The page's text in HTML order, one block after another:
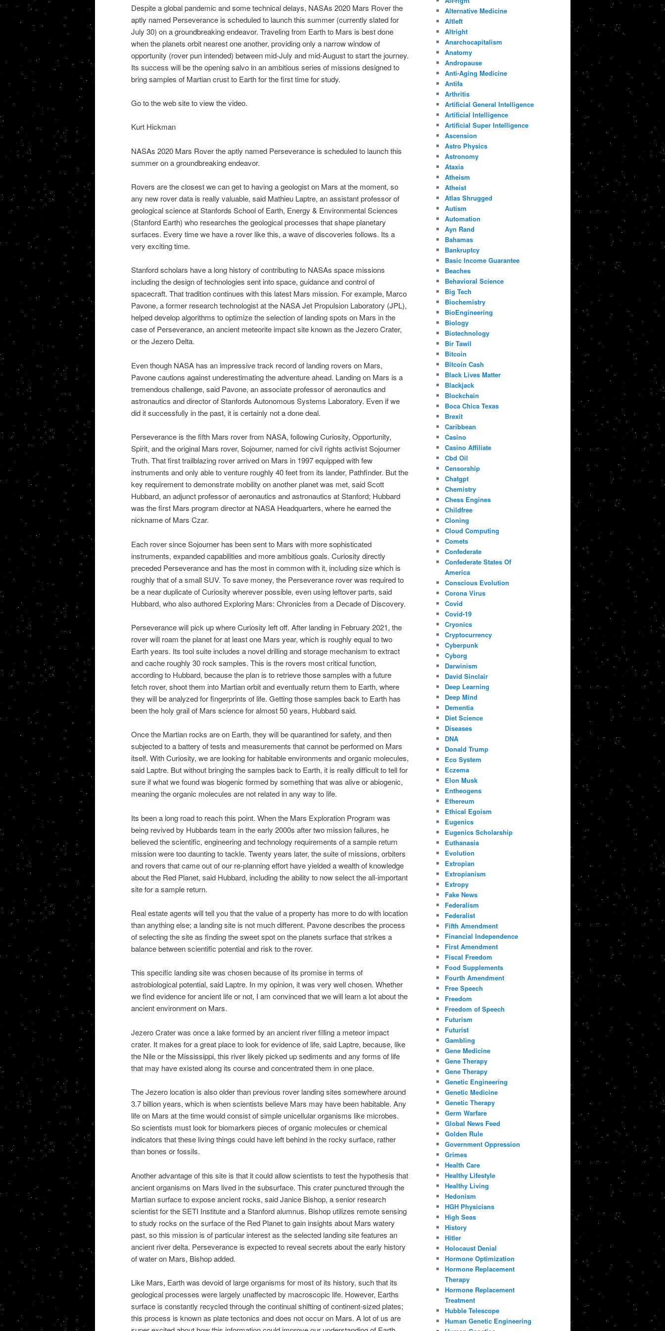
Despite a global pandemic and some technical delays, NASAs 2020 Mars Rover the
aptly named Perseverance is scheduled to launch this summer (currently slated for
July 30) on a groundbreaking endeavor. Traveling from Earth to Mars is best done
when the planets orbit nearest one another, providing only a narrow window of
opportunity (rover pun intended) between mid-July and mid-August to start the journey.
Its success will be the opening salvo in an ambitious series of missions designed to
bring samples of Martian crust to Earth for the first time for study.
Go to the web site to view the video.
Kurt Hickman
NASAs 2020 Mars Rover the aptly named Perseverance is scheduled to launch this
summer on a groundbreaking endeavor.
Rovers are the closest we can get to having a geologist on Mars at the moment, so
any new rover data is really valuable, said Mathieu Laptre, an assistant professor of
geological science at Stanfords School of Earth, Energy & Environmental Sciences
(Stanford Earth) who researches the geological processes that shape planetary
surfaces. Every time we have a rover like this, a wave of discoveries follows. Its a
very exciting time.
Stanford scholars have a long history of contributing to NASAs space missions
including the design of technologies sent into space, guidance and control of
spacecraft. That tradition continues with this latest Mars mission. For example, Marco
Pavone, a former research technologist at the NASA Jet Propulsion Laboratory (JPL),
helped develop algorithms to optimize the selection of landing spots on Mars in the
case of Perseverance, an ancient meteorite impact site known as the Jezero Crater,
or the Jezero Delta.
Even though NASA has an impressive track record of landing rovers on Mars,
Pavone cautions against underestimating the adventure ahead. Landing on Mars is a
tremendous challenge, said Pavone, an associate professor of aeronautics and
astronautics and director of Stanfords Autonomous Systems Laboratory. Even if we
did it successfully in the past, it is certainly not a done deal.
Perseverance is the fifth Mars rover from NASA, following Curiosity, Opportunity,
Spirit, and the original Mars rover, Sojourner, named for civil rights activist Sojourner
Truth. That first trailblazing rover arrived on Mars in 1997 equipped with few
instruments and only able to venture roughly 40 feet from its lander, Pathfinder. But the
key requirement to demonstrate mobility on another planet was met, said Scott
Hubbard, an adjunct professor of aeronautics and astronautics at Stanford; Hubbard
was the first Mars program director at NASA Headquarters, where he earned the
nickname of Mars Czar.
Each rover since Sojourner has been sent to Mars with more sophisticated
instruments, expanded capabilities and more ambitious goals. Curiosity directly
preceded Perseverance and has the most in common with it, including size which is
roughly that of a small SUV. To save money, the Perseverance rover was required to
be a near duplicate of Curiosity wherever possible, even using leftover parts, said
Hubbard, who also authored Exploring Mars: Chronicles from a Decade of Discovery.
Perseverance will pick up where Curiosity left off. After landing in February 2021, the
rover will roam the planet for at least one Mars year, which is roughly equal to two
Earth years. Its tool suite includes a novel drilling and storage mechanism to extract
and cache roughly 30 rock samples. This is the rovers most critical function,
according to Hubbard, because the plan is to retrieve those samples with a future
fetch rover, shoot them into Martian orbit and eventually return them to Earth, where
they will be analyzed for fingerprints of life. Getting those samples back to Earth has
been the holy grail of Mars science for almost 50 years, Hubbard said.
Once the Martian rocks are on Earth, they will be quarantined for safety, and then
subjected to a battery of tests and measurements that cannot be performed on Mars
itself. With Curiosity, we are looking for habitable environments and organic molecules,
said Laptre. But without bringing the samples back to Earth, it is really difficult to tell for
sure if what we found was biogenic formed by something that was alive or abiogenic,
meaning the organic molecules are not related in any way to life.
Its been a long road to reach this point. When the Mars Exploration Program was
being revived by Hubbards team in the early 2000s after two mission failures, he
believed the scientific, engineering and technology requirements of a sample return
mission were too daunting to tackle. Twenty years later, the suite of missions, orbiters
and rovers that came out of our re-planning effort have yielded a wealth of knowledge
about the Red Planet, said Hubbard, including the ability to now select the all-important
site for a sample return.
Real estate agents will tell you that the value of a property has more to do with location
than anything else; a landing site is not much different. Pavone describes the process
of selecting the site as finding the sweet spot on the planets surface that strikes a
balance between scientific potential and risk to the rover.
This specific landing site was chosen because of its promise in terms of
astrobiological potential, said Laptre. In my opinion, it was very well chosen. Whether
we find evidence for ancient life or not, I am convinced that we will learn a lot about the
ancient environment on Mars.
Jezero Crater was once a lake formed by an ancient river filling a meteor impact
crater. It makes for a great place to look for evidence of life, said Laptre, because, like
the Nile or the Mississippi, this river likely picked up sediments and any forms of life
that may have existed along its course and concentrated them in one place.
The Jezero location is also older than previous rover landing sites somewhere around
3.7 billion years, which is when scientists believe Mars may have been habitable. Any
life on Mars at the time would consist of simple unicellular organisms like microbes.
So scientists must look for biomarkers pieces of organic molecules or chemical
indicators that these living things could have left behind in the rocky surface, rather
than bones or fossils.
Another advantage of this site is that it could allow scientists to test the hypothesis that
ancient organisms on Mars lived in the subsurface. This crater punctured through the
Martian surface to expose ancient rocks, said Janice Bishop, a senior research
scientist for the SETI Institute and a Stanford alumnus. Bishop utilizes remote sensing
to study rocks on the surface of the Red Planet to gain insights about Mars watery
past, so this mission is of particular interest as the selected landing site features an
ancient river delta. Perseverance is expected to reveal secrets about the early history
of water on Mars, Bishop added.
Like Mars, Earth was devoid of large organisms for most of its history, such that its
geological processes were largely unaffected by macroscopic life. However, Earths
surface is constantly recycled through the continual shifting of continent-sized plates;
this process is known as plate tectonics and does not occur on Mars. A lot of us are
Alternative Medicine
Altleft
Altright
Anarchocapitalism
Anatomy
Andropause
Anti-Aging Medicine
Antifa
Arthritis
Artificial General Intelligence
Artificial Intelligence
Artificial Super Intelligence
Ascension
Astro Physics
Astronomy
Ataxia
Atheism
Atheist
Atlas Shrugged
Autism
Automation
Ayn Rand
Bahamas
Bankruptcy
Basic Income Guarantee
Beaches
Behavioral Science
Big Tech
Biochemistry
BioEngineering
Biology
Biotechnology
Bir Tawil
Bitcoin
Bitcoin Cash
Black Lives Matter
Blackjack
Blockchain
Boca Chica Texas
Brexit
Caribbean
Casino
Casino Affiliate
Cbd Oil
Censorship
Chatgpt
Chemistry
Chess Engines
Childfree
Cloning
Cloud Computing
Comets
Confederate
Confederate States Of
America
Conscious Evolution
Corona Virus
Covid
Covid-19
Cryonics
Cryptocurrency
Cyberpunk
Cyborg
Darwinism
David Sinclair
Deep Learning
Deep Mind
Dementia
Diet Science
Diseases
DNA
Donald Trump
Eco System
Eczema
Elon Musk
Entheogens
Ethereum
Ethical Egoism
Eugenics
Eugenics Scholarship
Euthanasia
Evolution
Extropian
Extropianism
Extropy
Fake News
Federalism
Federalist
Fifth Amendment
Financial Independence
First Amendment
Fiscal Freedom
Food Supplements
Fourth Amendment
Free Speech
Freedom
Freedom of Speech
Futurism
Futurist
Gambling
Gene Medicine
Gene Therapy
Gene Therapy
Genetic Engineering
Genetic Medicine
Genetic Therapy
Germ Warfare
Global News Feed
Golden Rule
Government Oppression
Grimes
Health Care
Healthy Lifestyle
Healthy Living
Hedonism
HGH Physicians
High Seas
History
Hitler
Holocaust Denial
Hormone Optimization
Hormone Replacement
Therapy
Hormone Replacement
Treatment
Hubble Telescope
Human Genetic Engineering